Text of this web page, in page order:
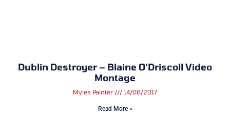
Dublin Destroyer – Blaine O’Driscoll Video
Montage
Myles Painter 14/08/2017
Read More »